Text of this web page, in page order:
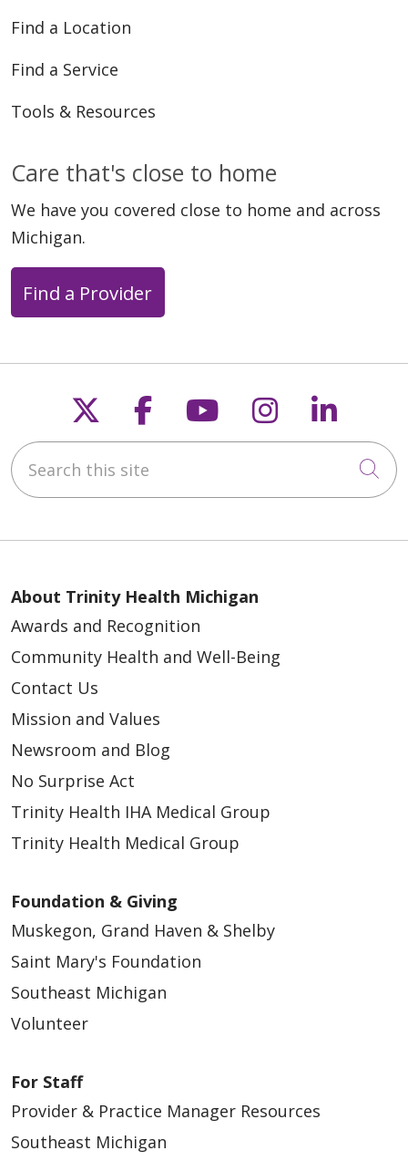
Find a Location
Find a Service
Tools & Resources
Care that's close to home
We have you covered close to home and across
Michigan.
Find a Provider
Follow us on X
Follow us on
Follow us on
Follow us
Search this site
About Trinity Health Michigan
Awards and Recognition
Community Health and Well-Being
Contact Us
Mission and Values
Newsroom and Blog
No Surprise Act
Trinity Health IHA Medical Group
Trinity Health Medical Group
Foundation & Giving
Muskegon, Grand Haven & Shelby
Saint Mary's Foundation
Southeast Michigan
Volunteer
For Staff
Provider & Practice Manager Resources
Southeast Michigan